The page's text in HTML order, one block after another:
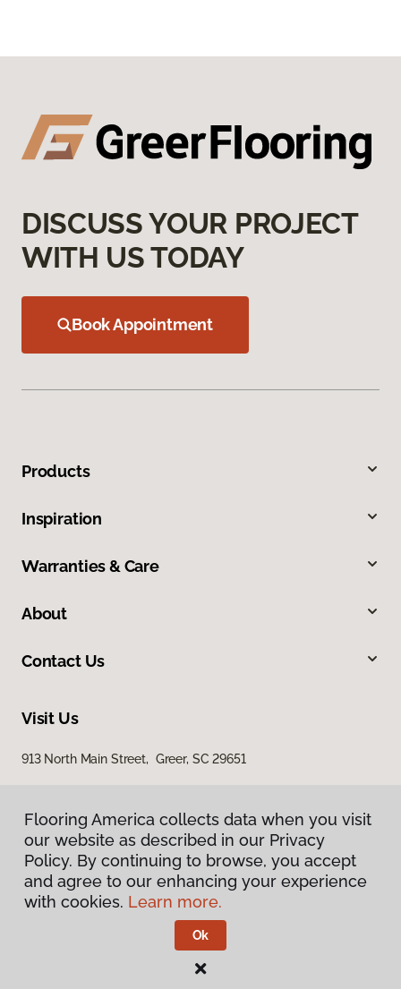
DISCUSS YOUR PROJECT
WITH US TODAY
Book Appointment
Products
Inspiration
Warranties & Care
About
Contact Us
Visit Us
913 North Main Street, Greer, SC 29651
Privacy Policy
Terms & Conditions
Flooring America.
Flooring America collects data when you visit
our website as described in our Privacy
Policy. By continuing to browse, you accept
and agree to our enhancing your experience
with cookies. Learn more.
Ok